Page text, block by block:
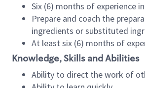
Six (6) months of experience
Prepare and coach the
ingredients or substituted
At least six (6) months of
Knowledge, Skills and Abilities
Ability to direct the work of